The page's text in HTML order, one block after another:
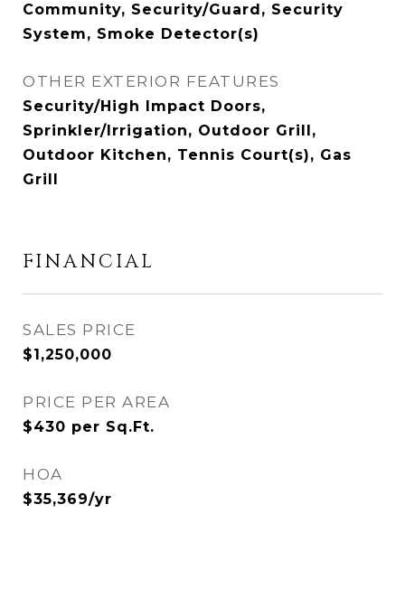
Community, Security/Guard, Security
System, Smoke Detector(s)
OTHER EXTERIOR FEATURES
Security/High Impact Doors,
Sprinkler/Irrigation, Outdoor Grill,
Outdoor Kitchen, Tennis Court(s), Gas
Grill
FINANCIAL
SALES PRICE
$1,250,000
PRICE PER AREA
$430 per Sq.Ft.
HOA
$35,369/yr